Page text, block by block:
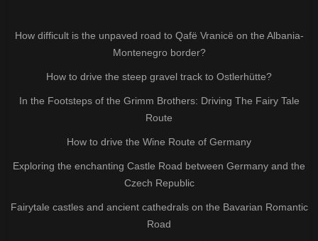
How difficult is the unpaved road to Qafë Vranicë on the Albania-
Montenegro border?
How to drive the steep gravel track to Ostlerhütte?
In the Footsteps of the Grimm Brothers: Driving The Fairy Tale
Route
How to drive the Wine Route of Germany
Exploring the enchanting Castle Road between Germany and the
Czech Republic
Fairytale castles and ancient cathedrals on the Bavarian Romantic
Road